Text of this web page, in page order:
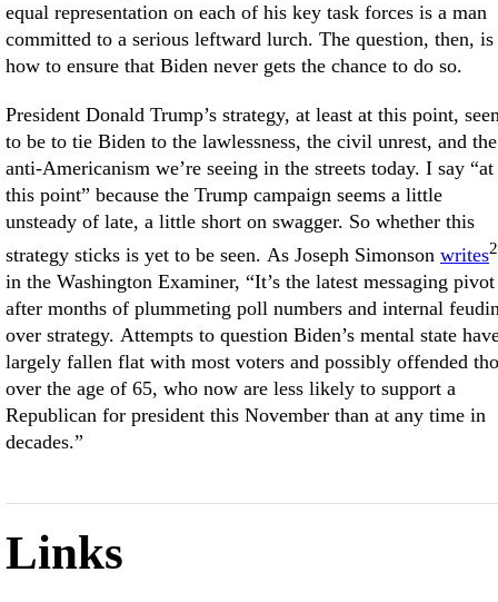
equal representation on each of his key task forces is a man
committed to a serious leftward lurch. The question, then, is
how to ensure that Biden never gets the chance to do so.
President Donald Trump’s strategy, at least at this point,
to be to tie Biden to the lawlessness, the civil unrest, and the
anti-Americanism we’re seeing in the streets today. I say “at
this point” because the Trump campaign seems a little
unsteady of late, a little short on swagger. So whether this
strategy sticks is yet to be seen. As Joseph Simonson writes2
in the Washington Examiner, “It’s the latest messaging pivot
after months of plummeting poll numbers and internal
over strategy. Attempts to question Biden’s mental state
largely fallen flat with most voters and possibly offended
over the age of 65, who now are less likely to support a
Republican for president this November than at any time in
decades.”
Links